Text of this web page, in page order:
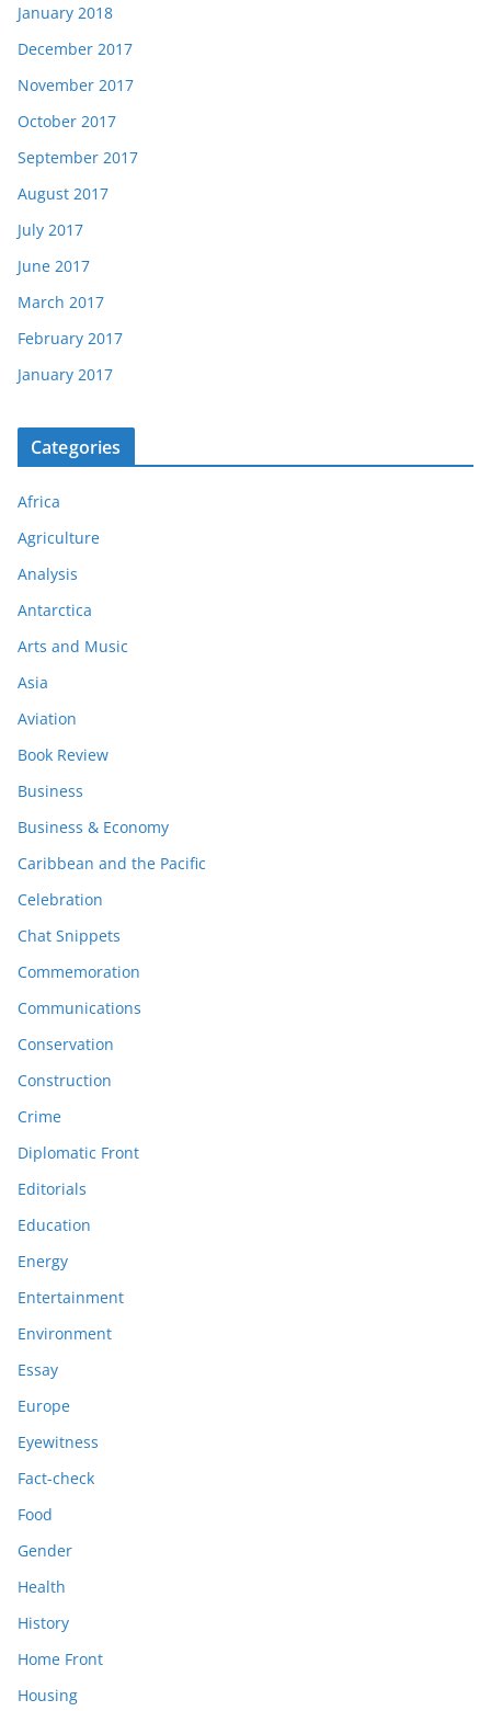
January 2018
December 2017
November 2017
October 2017
September 2017
August 2017
July 2017
June 2017
March 2017
February 2017
January 2017
Categories
Africa
Agriculture
Analysis
Antarctica
Arts and Music
Asia
Aviation
Book Review
Business
Business & Economy
Caribbean and the Pacific
Celebration
Chat Snippets
Commemoration
Communications
Conservation
Construction
Crime
Diplomatic Front
Editorials
Education
Energy
Entertainment
Environment
Essay
Europe
Eyewitness
Fact-check
Food
Gender
Health
History
Home Front
Housing